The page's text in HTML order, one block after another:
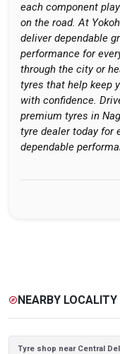
each component
on the road. At
deliver dependable
performance for
through the city or
tyres that help keep
with confidence.
premium tyres in
tyre dealer today for
dependable
exploreNEARBY LOCALITY
Tyre shop near Central